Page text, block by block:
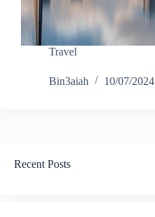
Travel
Bin3aiah 10/07/2024
Recent Posts